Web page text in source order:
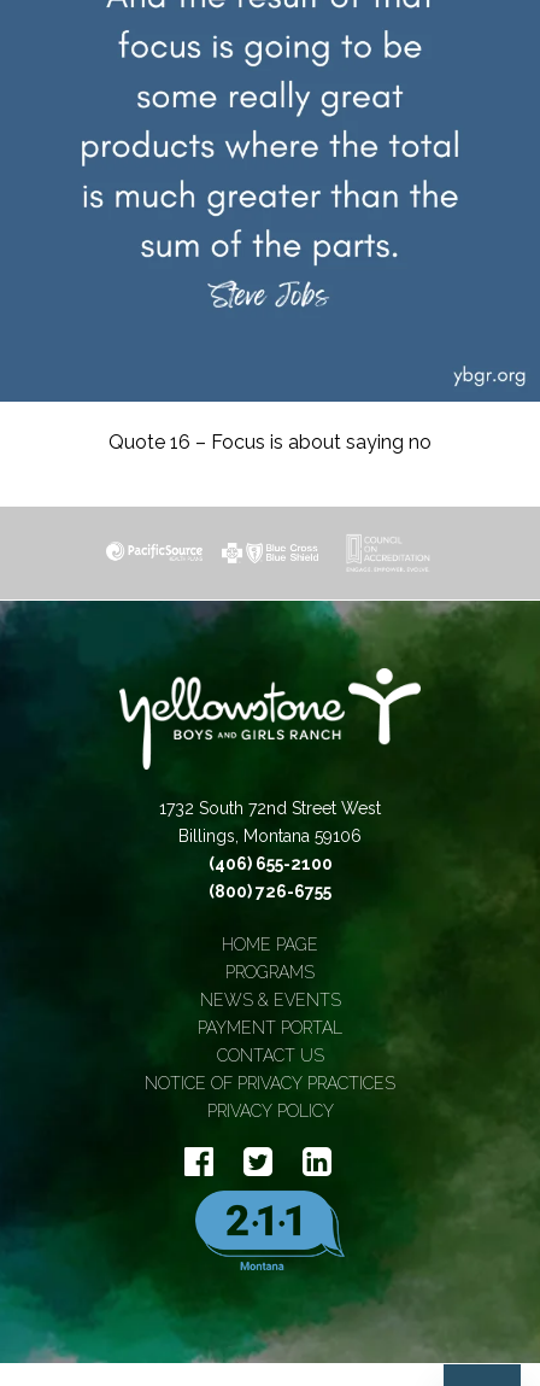
Quote 16 – Focus is about saying no
1732 South 72nd Street West
Billings, Montana 59106
(406) 655-2100
(800) 726-6755
HOME PAGE
PROGRAMS
NEWS & EVENTS
PAYMENT PORTAL
CONTACT US
NOTICE OF PRIVACY PRACTICES
PRIVACY POLICY